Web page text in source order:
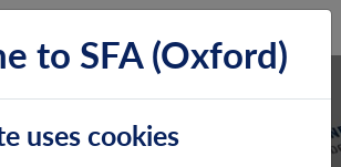
to SFA (Oxford)
uses cookies